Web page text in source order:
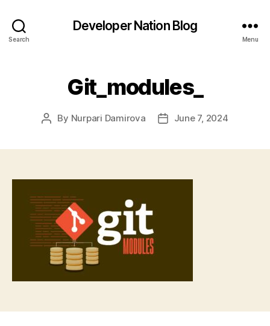
Search
Developer Nation Blog
Menu
Git_modules_
Post
By Nurpari Damirova
PostJune 7, 2024